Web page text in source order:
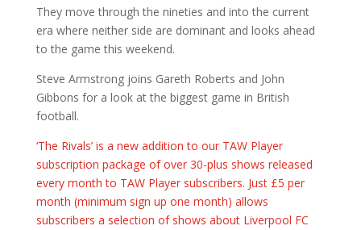
They move through the nineties and into the current
era where neither side are dominant and looks ahead
to the game this weekend.
Steve Armstrong joins Gareth Roberts and John
Gibbons for a look at the biggest game in British
football.
‘The Rivals’ is a new addition to our TAW Player
subscription package of over 30-plus shows released
every month to TAW Player subscribers. Just £5 per
month (minimum sign up one month) allows
subscribers a selection of shows about Liverpool FC